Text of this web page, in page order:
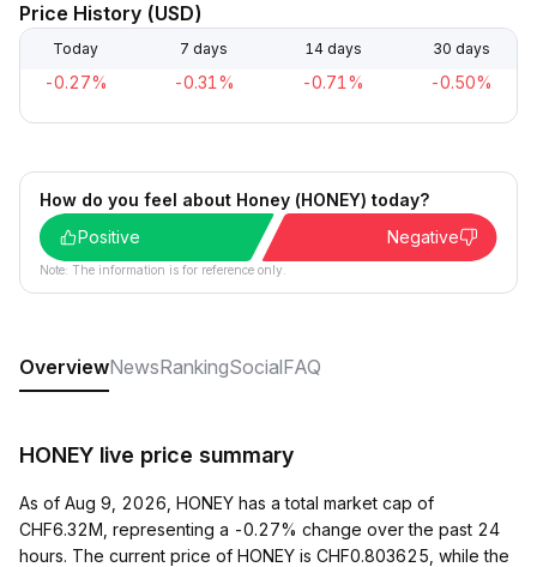
Price History (USD)
Today 7 days 14 days 30 days
-0.27% -0.31% -0.71% -0.50%
How do you feel about Honey (HONEY) today?
Positive
Negative
Note: The information is for reference only.
OverviewNewsRankingSocialFAQ
HONEY live price summary
As of Aug 9, 2026, HONEY has a total market cap of
CHF6.32M, representing a -0.27% change over the past 24
hours. The current price of HONEY is CHF0.803625, while the